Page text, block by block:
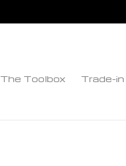
The Toolbox Trade-in